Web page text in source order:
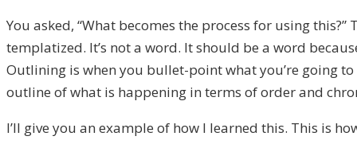
You asked, “What becomes the process for using
templatized. It’s not a word. It should be a word
Outlining is when you bullet-point what you’re going
outline of what is happening in terms of order and
I’ll give you an example of how I learned this. This is